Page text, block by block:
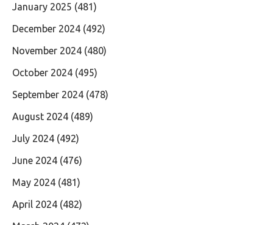
January 2025 (481)
December 2024 (492)
November 2024 (480)
October 2024 (495)
September 2024 (478)
August 2024 (489)
July 2024 (492)
June 2024 (476)
May 2024 (481)
April 2024 (482)